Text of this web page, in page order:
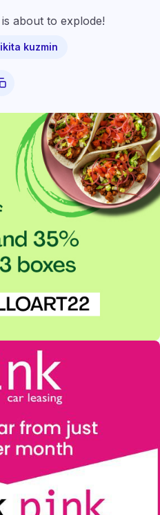
about to explode!
kuzmin